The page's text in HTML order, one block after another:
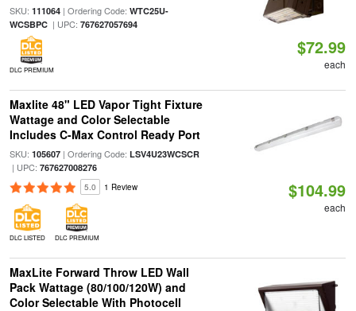
SKU: 111064| Ordering Code: WTC25U-
WCSBPC| UPC: 767627057694
DLC PREMIUM
$72.99
each
Maxlite 48" LED Vapor Tight Fixture
Wattage and Color Selectable
Includes C-Max Control Ready Port
SKU: 105607| Ordering Code: LSV4U23WCSCR
| UPC: 767627008276
5.0 1 Review
DLC LISTED DLC PREMIUM
$104.99
each
MaxLite Forward Throw LED Wall
Pack Wattage (80/100/120W) and
Color Selectable With Photocell